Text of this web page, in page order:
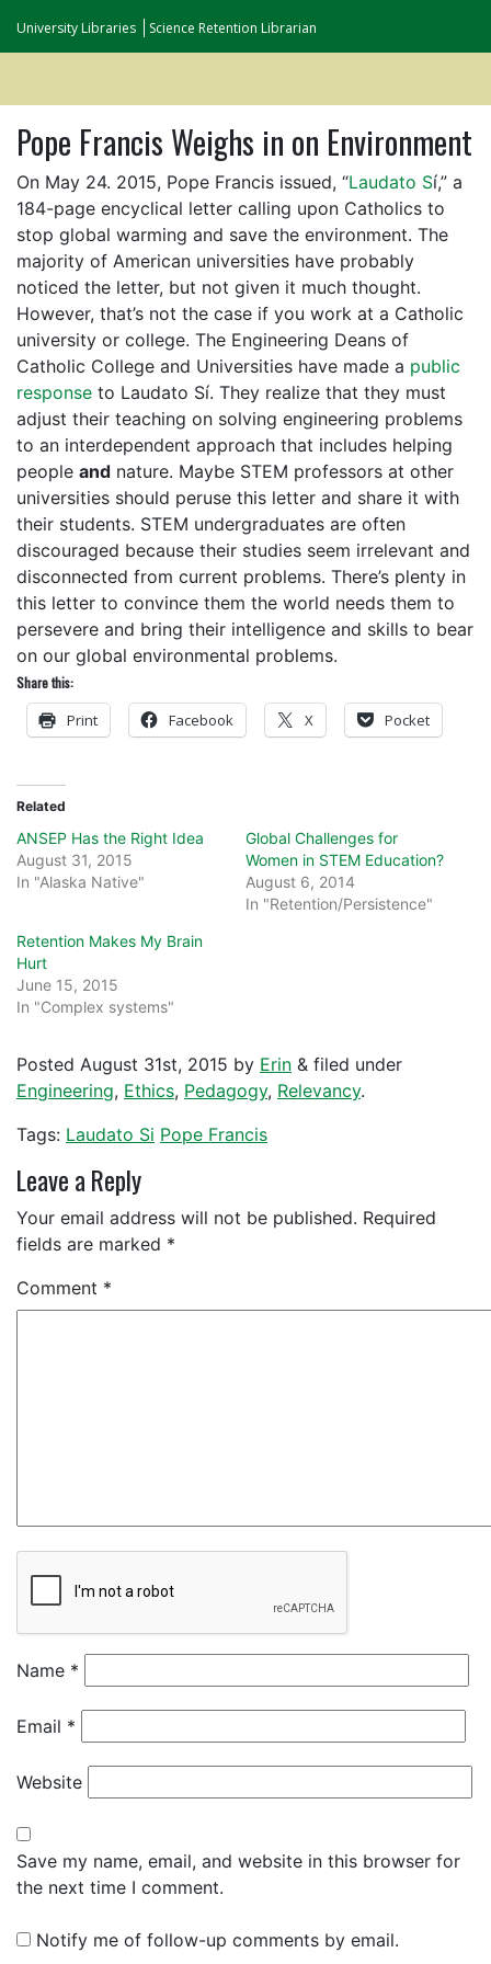
University Libraries Science Retention Librarian
Pope Francis Weighs in on Environment
On May 24. 2015, Pope Francis issued, “Laudato Sí,” a
184-page encyclical letter calling upon Catholics to
stop global warming and save the environment. The
majority of American universities have probably
noticed the letter, but not given it much thought.
However, that’s not the case if you work at a Catholic
university or college. The Engineering Deans of
Catholic College and Universities have made a public
response to Laudato Sí. They realize that they must
adjust their teaching on solving engineering problems
to an interdependent approach that includes helping
people and nature. Maybe STEM professors at other
universities should peruse this letter and share it with
their students. STEM undergraduates are often
discouraged because their studies seem irrelevant and
disconnected from current problems. There’s plenty in
this letter to convince them the world needs them to
persevere and bring their intelligence and skills to bear
on our global environmental problems.
Share this:
Print Facebook X Pocket
Related
ANSEP Has the Right Idea
August 31, 2015
In "Alaska Native"
Global Challenges for
Women in STEM Education?
August 6, 2014
In "Retention/Persistence"
Retention Makes My Brain
Hurt
June 15, 2015
In "Complex systems"
Posted August 31st, 2015 by Erin & filed under
Engineering, Ethics, Pedagogy, Relevancy.
Tags: Laudato Si Pope Francis
Leave a Reply
Your email address will not be published. Required
fields are marked *
Comment *
Name *
Email *
Website
Save my name, email, and website in this browser for
the next time I comment.
Notify me of follow-up comments by email.